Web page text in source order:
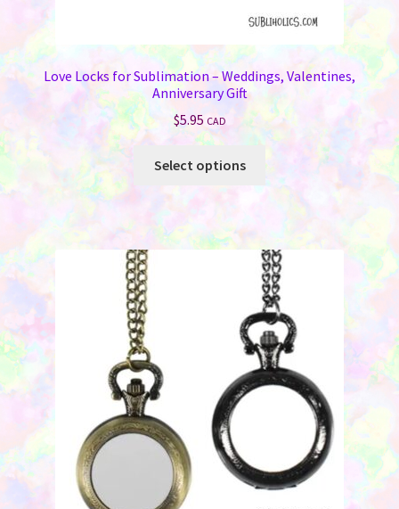
Love Locks for Sublimation – Weddings, Valentines,
Anniversary Gift
$5.95 CAD
Select options
This
product
variants.
The
options
may
be
chosen
on